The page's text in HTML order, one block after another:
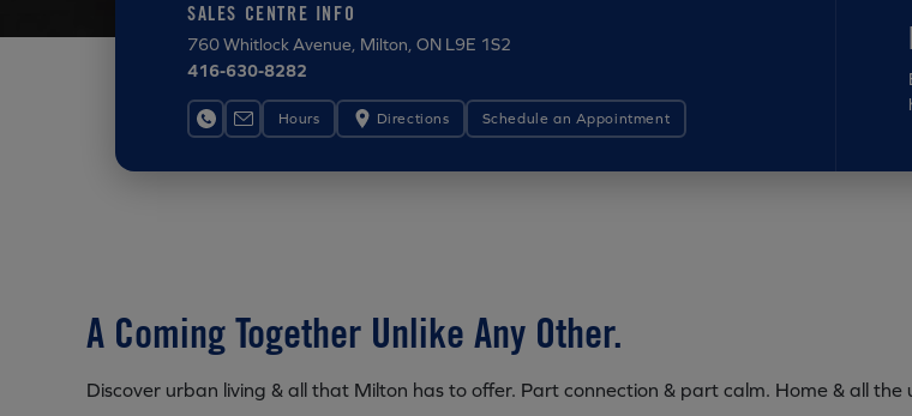
SALES CENTRE INFO
760 Whitlock Avenue, Milton, ON L9E 1S2
416-630-8282
Hours Directions Schedule an Appointment
A Coming Together Unlike Any Other.
Discover urban living & all that Milton has to offer. Part connection & part calm. Home & all the